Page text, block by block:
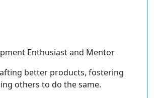
Enthusiast and Mentor
better products, fostering
others to do the same.